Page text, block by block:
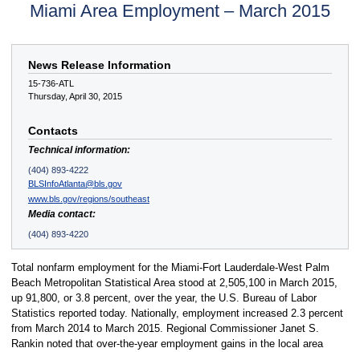
Miami Area Employment – March 2015
News Release Information
15-736-ATL
Thursday, April 30, 2015
Contacts
Technical information:
(404) 893-4222
BLSInfoAtlanta@bls.gov
www.bls.gov/regions/southeast
Media contact:
(404) 893-4220
Total nonfarm employment for the Miami-Fort Lauderdale-West Palm
Beach Metropolitan Statistical Area stood at 2,505,100 in March 2015,
up 91,800, or 3.8 percent, over the year, the U.S. Bureau of Labor
Statistics reported today. Nationally, employment increased 2.3 percent
from March 2014 to March 2015. Regional Commissioner Janet S.
Rankin noted that over-the-year employment gains in the local area